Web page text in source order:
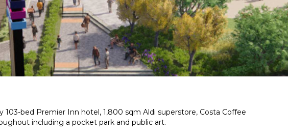
bed Premier Inn hotel, 1,800 sqm Aldi superstore, Costa Coffee
including a pocket park and public art.